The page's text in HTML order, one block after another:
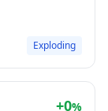
Exploding
+0%